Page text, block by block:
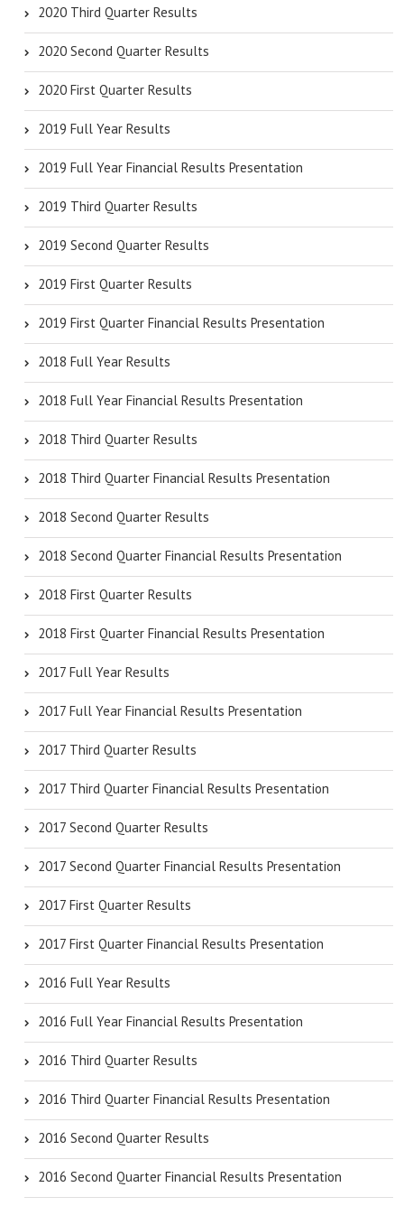
2020 Third Quarter Results
2020 Second Quarter Results
2020 First Quarter Results
2019 Full Year Results
2019 Full Year Financial Results Presentation
2019 Third Quarter Results
2019 Second Quarter Results
2019 First Quarter Results
2019 First Quarter Financial Results Presentation
2018 Full Year Results
2018 Full Year Financial Results Presentation
2018 Third Quarter Results
2018 Third Quarter Financial Results Presentation
2018 Second Quarter Results
2018 Second Quarter Financial Results Presentation
2018 First Quarter Results
2018 First Quarter Financial Results Presentation
2017 Full Year Results
2017 Full Year Financial Results Presentation
2017 Third Quarter Results
2017 Third Quarter Financial Results Presentation
2017 Second Quarter Results
2017 Second Quarter Financial Results Presentation
2017 First Quarter Results
2017 First Quarter Financial Results Presentation
2016 Full Year Results
2016 Full Year Financial Results Presentation
2016 Third Quarter Results
2016 Third Quarter Financial Results Presentation
2016 Second Quarter Results
2016 Second Quarter Financial Results Presentation